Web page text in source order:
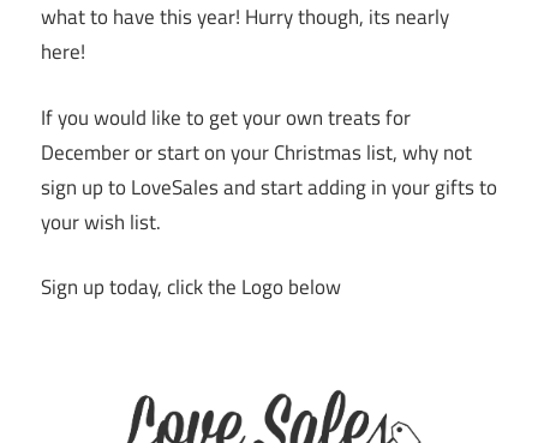
what to have this year! Hurry though, its nearly
here!
If you would like to get your own treats for
December or start on your Christmas list, why not
sign up to LoveSales and start adding in your gifts to
your wish list.
Sign up today, click the Logo below